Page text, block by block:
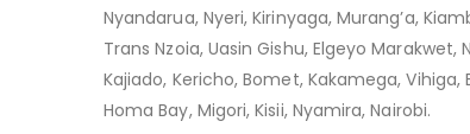
Nyandarua, Nyeri, Kirinyaga, Murang’a,
Trans Nzoia, Uasin Gishu, Elgeyo Marakwet,
Kajiado, Kericho, Bomet, Kakamega, Vihiga,
Homa Bay, Migori, Kisii, Nyamira, Nairobi.